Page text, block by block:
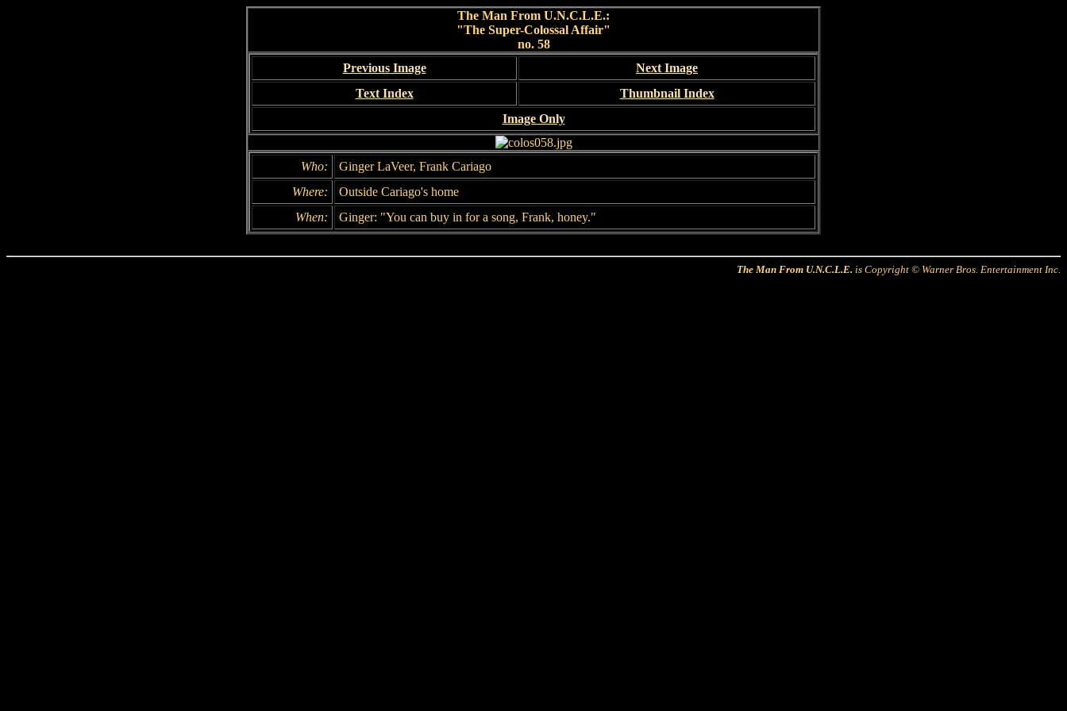
The Man From U.N.C.L.E.:
"The Super-Colossal Affair"
no. 58
Previous Image
Next Image
Text Index
Thumbnail Index
Image Only
Who:
Ginger LaVeer, Frank Cariago
Where:
Outside Cariago's home
When:
Ginger: "You can buy in for a song, Frank, honey."
The Man From U.N.C.L.E. is Copyright © Warner Bros. Entertainment Inc.